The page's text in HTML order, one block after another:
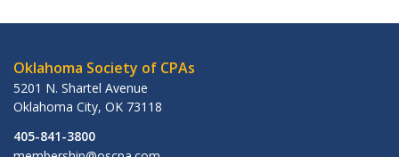
Oklahoma Society of CPAs
5201 N. Shartel Avenue
Oklahoma City, OK 73118
405-841-3800